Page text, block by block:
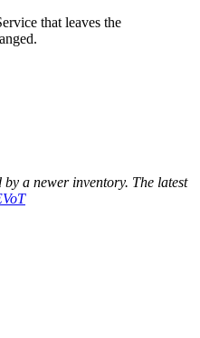
that leaves the
by a newer inventory. The latest